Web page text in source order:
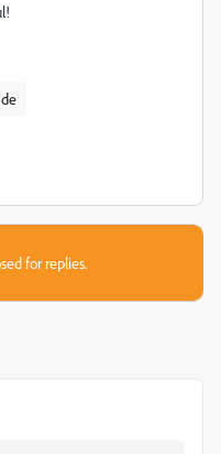
for replies.